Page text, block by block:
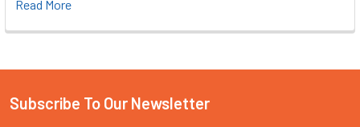
Read More
Subscribe To Our Newsletter